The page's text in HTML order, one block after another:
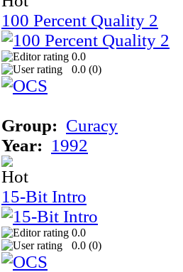
100 Percent Quality 2
0.0
0.0 (0)
Group: Curacy
Year: 1992
15-Bit Intro
0.0
0.0 (0)